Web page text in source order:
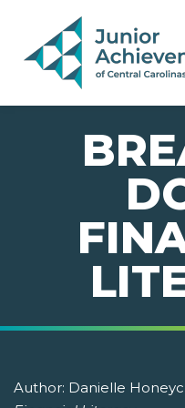
PAGE NAVIGATION:
END OF PAGE NAVIGATION.
Author: Danielle